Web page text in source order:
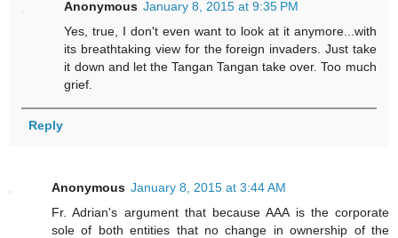
Anonymous January 8, 2015 at 9:35 PM
Yes, true, I don't even want to look at it anymore...with
its breathtaking view for the foreign invaders. Just take
it down and let the Tangan Tangan take over. Too much
grief.
Reply
Anonymous January 8, 2015 at 3:44 AM
Fr. Adrian's argument that because AAA is the corporate
sole of both entities that no change in ownership of the